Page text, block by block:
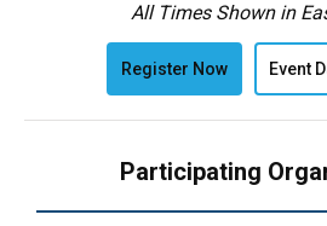
All Times Shown in
Register Now Event
Participating